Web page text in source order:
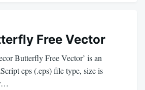
Free Vector
Butterfly Free Vector’ is an
eps (.eps) file type, size is